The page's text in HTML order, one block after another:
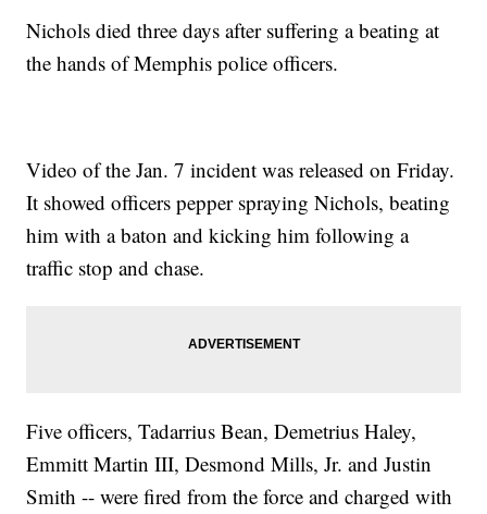
Nichols died three days after suffering a beating at
the hands of Memphis police officers.
Video of the Jan. 7 incident was released on Friday.
It showed officers pepper spraying Nichols, beating
him with a baton and kicking him following a
traffic stop and chase.
Five officers, Tadarrius Bean, Demetrius Haley,
Emmitt Martin III, Desmond Mills, Jr. and Justin
Smith -- were fired from the force and charged with